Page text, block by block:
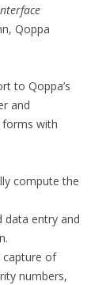
Qoppa
to Qoppa’s
and
forms with
compute the
data entry and
of
numbers,